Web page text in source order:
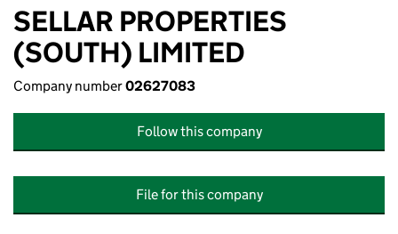
SELLAR PROPERTIES
(SOUTH) LIMITED
Company number02627083
Follow this company
File for this company